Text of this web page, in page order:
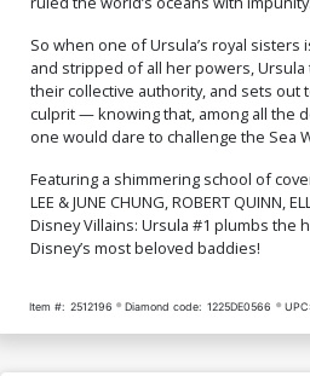
So when one of Ursula’s royal
and stripped of all her powers, Ursula
their collective authority, and sets out
culprit — knowing that, among all the
one would dare to challenge the Sea
Featuring a shimmering school of
LEE & JUNE CHUNG, ROBERT QUINN,
Disney Villains: Ursula #1 plumbs
Disney’s most beloved baddies!
Item #: 2512196 Diamond code: 1225DE0566 UPC: